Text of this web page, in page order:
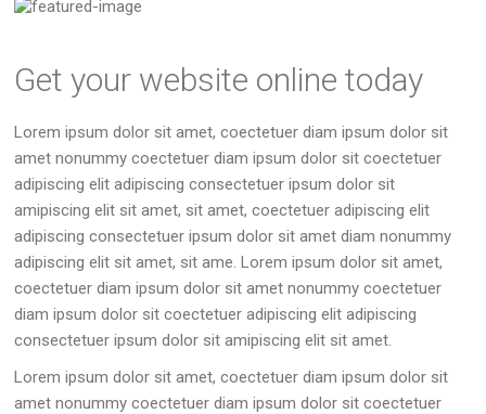
Get your website online today
Lorem ipsum dolor sit amet, coectetuer diam ipsum dolor sit
amet nonummy coectetuer diam ipsum dolor sit coectetuer
adipiscing elit adipiscing consectetuer ipsum dolor sit
amipiscing elit sit amet, sit amet, coectetuer adipiscing elit
adipiscing consectetuer ipsum dolor sit amet diam nonummy
adipiscing elit sit amet, sit ame. Lorem ipsum dolor sit amet,
coectetuer diam ipsum dolor sit amet nonummy coectetuer
diam ipsum dolor sit coectetuer adipiscing elit adipiscing
consectetuer ipsum dolor sit amipiscing elit sit amet.
Lorem ipsum dolor sit amet, coectetuer diam ipsum dolor sit
amet nonummy coectetuer diam ipsum dolor sit coectetuer